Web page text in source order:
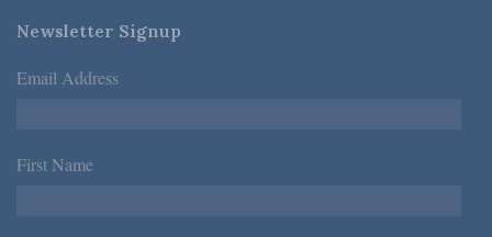
Newsletter Signup
Email Address *
First Name *